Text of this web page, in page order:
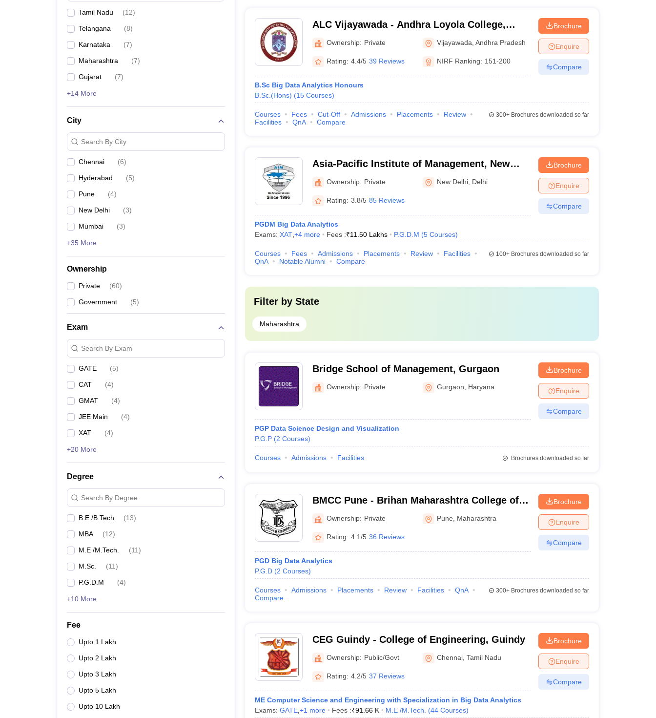
Tamil Nadu (12)
Telangana (8)
Karnataka (7)
Maharashtra (7)
Gujarat (7)
+14 More
City
Search By City
Chennai (6)
Hyderabad (5)
Pune (4)
New Delhi (3)
Mumbai (3)
+35 More
Ownership
Private (60)
Government (5)
Exam
Search By Exam
GATE (5)
CAT (4)
GMAT (4)
JEE Main (4)
XAT (4)
+20 More
Degree
Search By Degree
B.E /B.Tech (13)
MBA (12)
M.E /M.Tech. (11)
M.Sc. (11)
P.G.D.M (4)
+10 More
Fee
Upto 1 Lakh
Upto 2 Lakh
Upto 3 Lakh
Upto 5 Lakh
Upto 10 Lakh
ALC Vijayawada - Andhra Loyola College,
Vijayawada
Ownership: Private Vijayawada ,Andhra Pradesh
Rating: 4.4/5 39 Reviews NIRF Ranking: 151-200
B.Sc Big Data Analytics Honours
B.Sc.(Hons) (15 Courses)
Brochure
Enquire
Compare
Courses Fees Cut-Off Admissions Placements
Review
Facilities
QnA Compare
300+Brochures downloaded so far
Asia-Pacific Institute of Management, New
DelhiOwnership: Private New Delhi Delhi
Rating: 3.8/5 85 Reviews
PGDM Big Data Analytics
Exams: XAT, +4more Fees :₹11.50 Lakhs P.G.D.M (5 Courses)
Brochure
Enquire
Compare
Courses Fees Admissions Placements Review
Facilities
QnA
Notable Alumni Compare
100+Brochures downloaded so far
Filter by State
Maharashtra
Bridge School of Management, Gurgaon
Ownership: Private Gurgaon Haryana
PGP Data Science Design and Visualization
P.G.P (2 Courses)
Brochure
Enquire
Compare
Courses Admissions Facilities Brochures downloaded so far
BMCC Pune - Brihan Maharashtra College of
Commerce, Pune
Ownership: Private Pune Maharashtra
Rating: 4.1/5 36 Reviews
PGD Big Data Analytics
P.G.D (2 Courses)
Brochure
Enquire
Compare
Courses Admissions Placements Review Facilities
QnA
Compare
300+Brochures downloaded so far
CEG Guindy - College of Engineering, Guindy
Ownership: Public/Govt Chennai ,Tamil Nadu
Rating: 4.2/5 37 Reviews
ME Computer Science and Engineering with Specialization in Big Data Analytics
Exams: GATE, +1 more Fees :₹91.66 K M.E /M.Tech. (44 Courses)
Brochure
Enquire
Compare